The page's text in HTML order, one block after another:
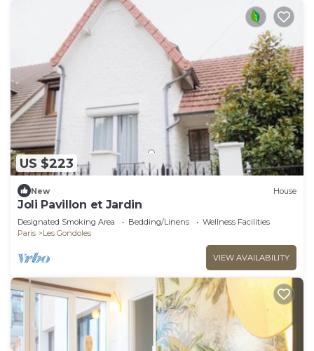
US $223
New House
Joli Pavillon et Jardin
Designated Smoking Area Bedding/Linens
Wellness Facilities
Paris
Les Gondoles
VIEW AVAILABILITY